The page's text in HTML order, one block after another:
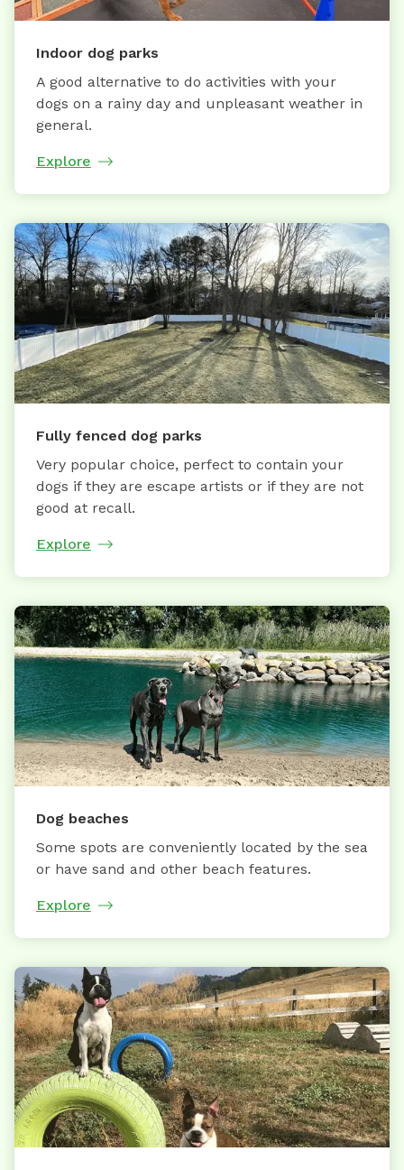
Indoor dog parks
A good alternative to do activities with your
dogs on a rainy day and unpleasant weather in
general.
Explore
Fully fenced dog parks
Very popular choice, perfect to contain your
dogs if they are escape artists or if they are not
good at recall.
Explore
Dog beaches
Some spots are conveniently located by the sea
or have sand and other beach features.
Explore